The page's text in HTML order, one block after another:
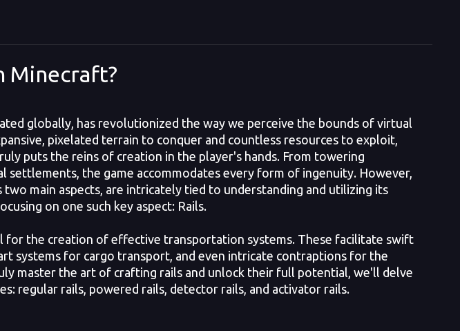
Minecraft?
globally, has revolutionized the way we perceive the bounds of virtual
pixelated terrain to conquer and countless resources to exploit,
puts the reins of creation in the player's hands. From towering
settlements, the game accommodates every form of ingenuity. However,
main aspects, are intricately tied to understanding and utilizing its
on one such key aspect: Rails.
for the creation of effective transportation systems. These facilitate swift
systems for cargo transport, and even intricate contraptions for the
master the art of crafting rails and unlock their full potential, we'll delve
regular rails, powered rails, detector rails, and activator rails.